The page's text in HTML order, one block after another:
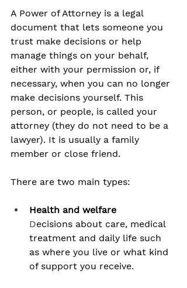
A Power of Attorney is a legal
document that lets someone you
trust make decisions or help
manage things on your behalf,
either with your permission or, if
necessary, when you can no longer
make decisions yourself. This
person, or people, is called your
attorney (they do not need to be a
lawyer). It is usually a family
member or close friend.
There are two main types:
Health and welfare
Decisions about care, medical
treatment and daily life such
as where you live or what kind
of support you receive.